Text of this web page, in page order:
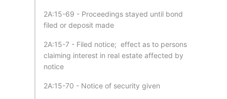
2A:15-69 - Proceedings stayed until bond
filed or deposit made
2A:15-7 - Filed notice; effect as to persons
claiming interest in real estate affected by
notice
2A:15-70 - Notice of security given